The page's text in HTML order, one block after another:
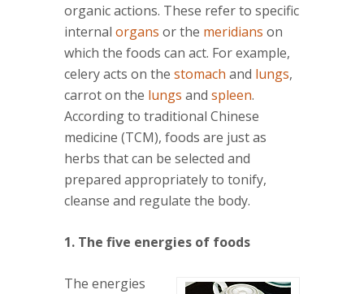
organic actions. These refer to specific
internal organs or the meridians on
which the foods can act. For example,
celery acts on the stomach and lungs,
carrot on the lungs and spleen.
According to traditional Chinese
medicine (TCM), foods are just as
herbs that can be selected and
prepared appropriately to tonify,
cleanse and regulate the body.
1. The five energies of foods
The energies